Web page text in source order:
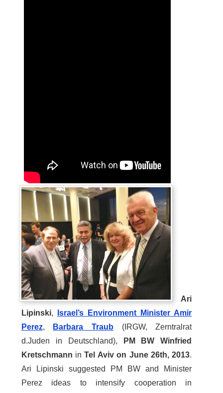
Ari
Lipinski,
Israel’s Environment Minister Amir
Perez, Barbara Traub (IRGW, Zerntralrat
d.Juden in Deutschland),
PM BW Winfried
Kretschmann inTel Aviv on June 26th, 2013.
Ari Lipinski suggested PM BW and Minister
Perez ideas to intensify cooperation in